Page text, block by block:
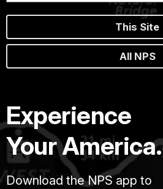
This Site
All NPS
Experience
Your America.
Download the NPS app to